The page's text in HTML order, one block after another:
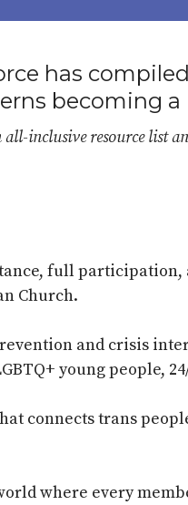
has
becoming a
all-inclusive resource list
full
Church.
and crisis
young people,
connects trans
where every